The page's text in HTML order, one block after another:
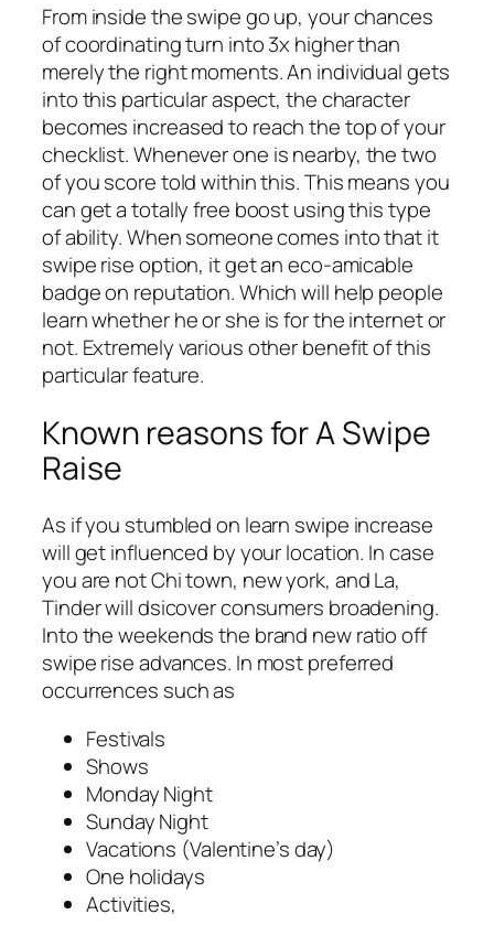
From inside the swipe go up, your chances
of coordinating turn into 3x higher than
merely the right moments. An individual gets
into this particular aspect, the character
becomes increased to reach the top of your
checklist.Whenever one is nearby, the two
of you score told within this. This means you
can get a totally free boost using this type
of ability. When someone comes into that it
swipe rise option, it get an eco-amicable
badge on reputation. Which will help people
learn whether he or she is for the internet or
not. Extremely various other benefit of this
particular feature.
Known reasons for A Swipe
Raise
As if you stumbled on learn swipe increase
will get influenced by your location. In case
you are not Chi town, new york, and La,
Tinder will dsicover consumers broadening.
Into the weekends the brand new ratio off
swipe rise advances. In most preferred
occurrences such as
Festivals
Shows
Monday Night
Sunday Night
Vacations (Valentine’s day)
One holidays
Activities,